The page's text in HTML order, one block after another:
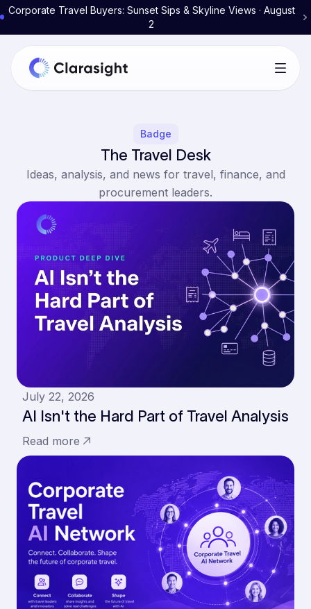
Corporate Travel Buyers: Sunset Sips & Skyline Views · August
2
Badge
The Travel Desk
Ideas, analysis, and news for travel, finance, and
procurement leaders.
July 22, 2026
AI Isn't the Hard Part of Travel Analysis
Read more